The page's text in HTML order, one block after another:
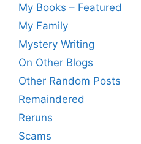
My Books – Featured
My Family
Mystery Writing
On Other Blogs
Other Random Posts
Remaindered
Reruns
Scams